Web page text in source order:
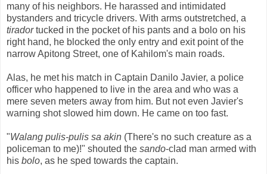
many of his neighbors. He harassed and intimidated
bystanders and tricycle drivers. With arms outstretched, a
tiradortucked in the pocket of his pants and a bolo on his
right hand, he blocked the only entry and exit point of the
narrow Apitong Street, one of Kahilom's main roads.
Alas, he met his match in Captain Danilo Javier, a police
officer who happened to live in the area and who was a
mere seven meters away from him. But not even Javier's
warning shot slowed him down. He came on too fast.
"Walang pulis-pulis sa akin (There's no such creature as a
policeman to me)!" shouted the sando-clad man armed with
his bolo, as he sped towards the captain.